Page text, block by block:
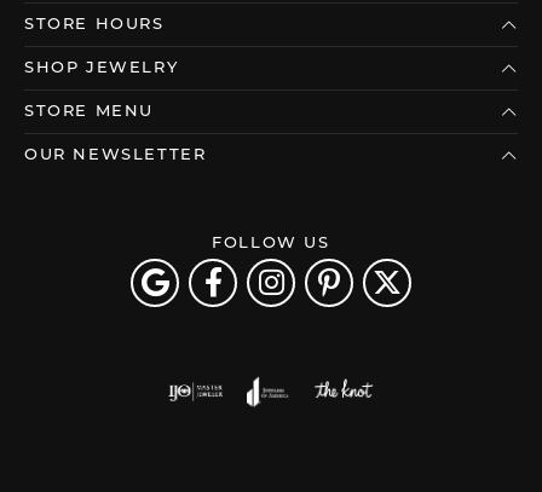
STORE HOURS
SHOP JEWELRY
STORE MENU
OUR NEWSLETTER
FOLLOW US